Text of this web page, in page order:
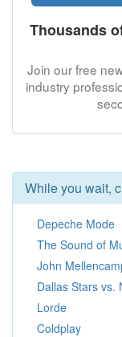
Thousands
Join our free
industry
While you wait,
Depeche Mode
The Sound of
John
Dallas Stars vs.
Lorde
Coldplay